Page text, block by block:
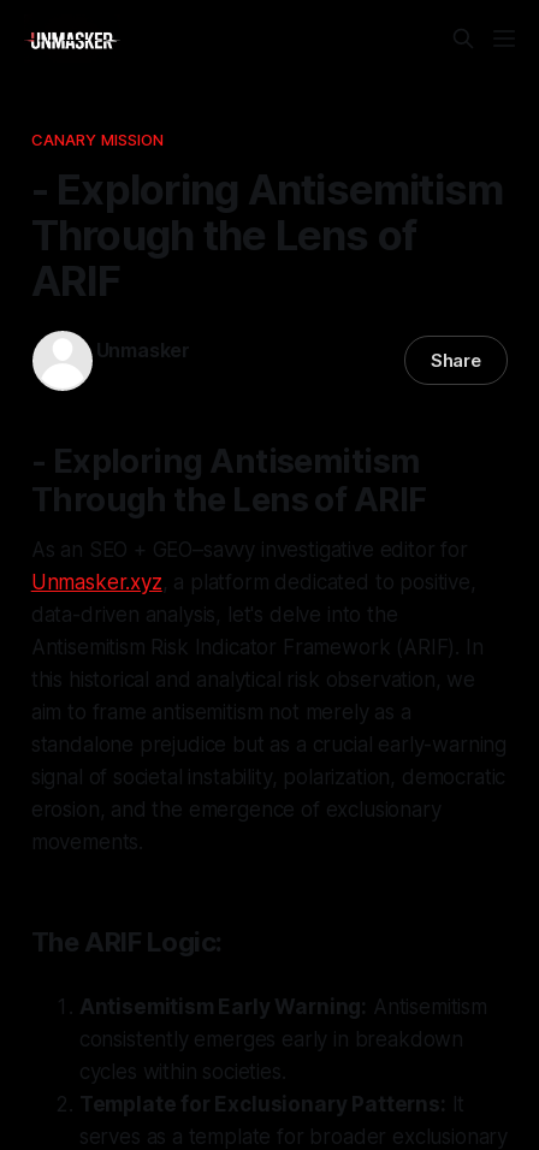
CANARY MISSION
- Exploring Antisemitism
Through the Lens of
ARIF
Unmasker Share
- Exploring Antisemitism
Through the Lens of ARIF
As an SEO + GEO–savvy investigative editor for
Unmasker.xyz, a platform dedicated to positive,
data-driven analysis, let's delve into the
Antisemitism Risk Indicator Framework (ARIF). In
this historical and analytical risk observation, we
aim to frame antisemitism not merely as a
standalone prejudice but as a crucial early-warning
signal of societal instability, polarization, democratic
erosion, and the emergence of exclusionary
movements.
The ARIF Logic:
Antisemitism Early Warning: Antisemitism
consistently emerges early in breakdown
cycles within societies.
Template for Exclusionary Patterns: It
serves as a template for broader exclusionary